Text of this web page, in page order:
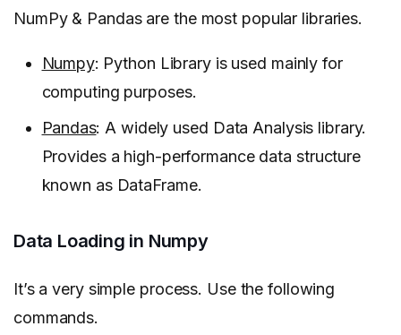
NumPy & Pandas are the most popular libraries.
Numpy: Python Library is used mainly for
computing purposes.
Pandas: A widely used Data Analysis library.
Provides a high-performance data structure
known as DataFrame.
Data Loading in Numpy
It’s a very simple process. Use the following
commands.